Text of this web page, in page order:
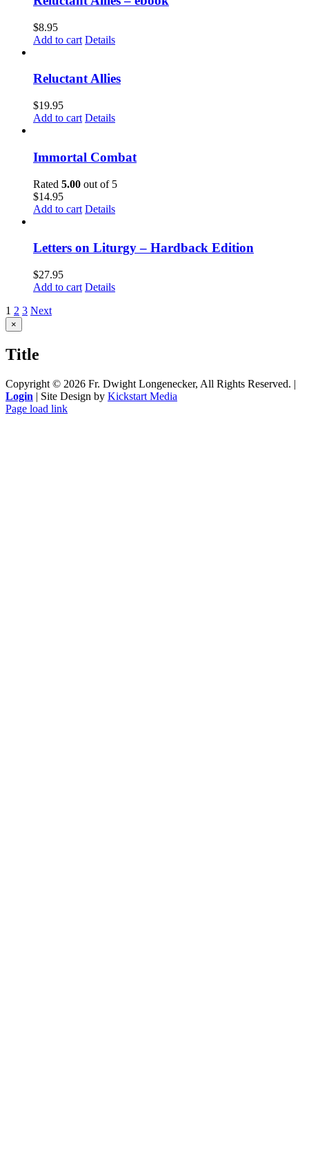
$8.95
Add to cart Details
Reluctant Allies
$19.95
Add to cart Details
Immortal Combat
Rated 5.00 out of 5
$14.95
Add to cart Details
Letters on Liturgy – Hardback Edition
$27.95
Add to cart Details
1 2 3 Next
Close
product
view
×
Title
Copyright © 2026 Fr. Dwight Longenecker, All Rights Reserved. |
Login | Site Design by Kickstart Media
Page load link